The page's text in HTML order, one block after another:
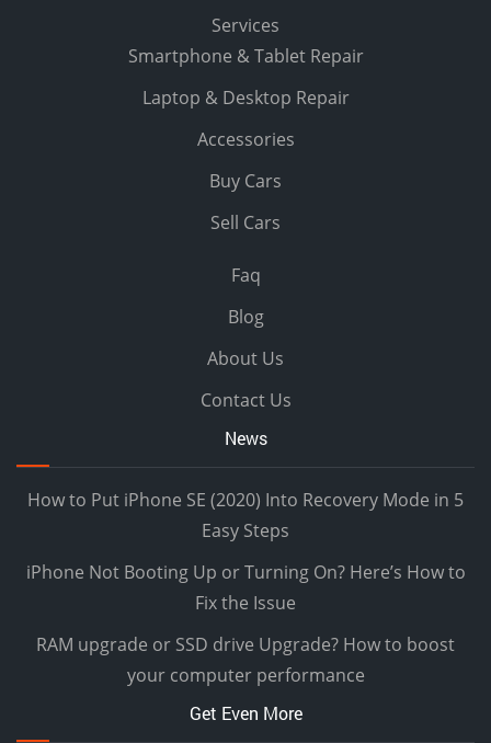
Services
Smartphone & Tablet Repair
Laptop & Desktop Repair
Accessories
Buy Cars
Sell Cars
Faq
Blog
About Us
Contact Us
News
How to Put iPhone SE (2020) Into Recovery Mode in 5
Easy Steps
iPhone Not Booting Up or Turning On? Here’s How to
Fix the Issue
RAM upgrade or SSD drive Upgrade? How to boost
your computer performance
Get Even More